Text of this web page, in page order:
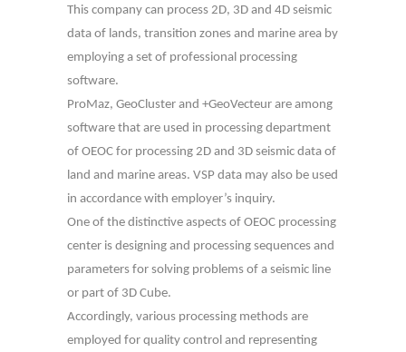
This company can process 2D, 3D and 4D seismic
data of lands, transition zones and marine area by
employing a set of professional processing
software.
ProMaz, GeoCluster and +GeoVecteur are among
software that are used in processing department
of OEOC for processing 2D and 3D seismic data of
land and marine areas. VSP data may also be used
in accordance with employer’s inquiry.
One of the distinctive aspects of OEOC processing
center is designing and processing sequences and
parameters for solving problems of a seismic line
or part of 3D Cube.
Accordingly, various processing methods are
employed for quality control and representing